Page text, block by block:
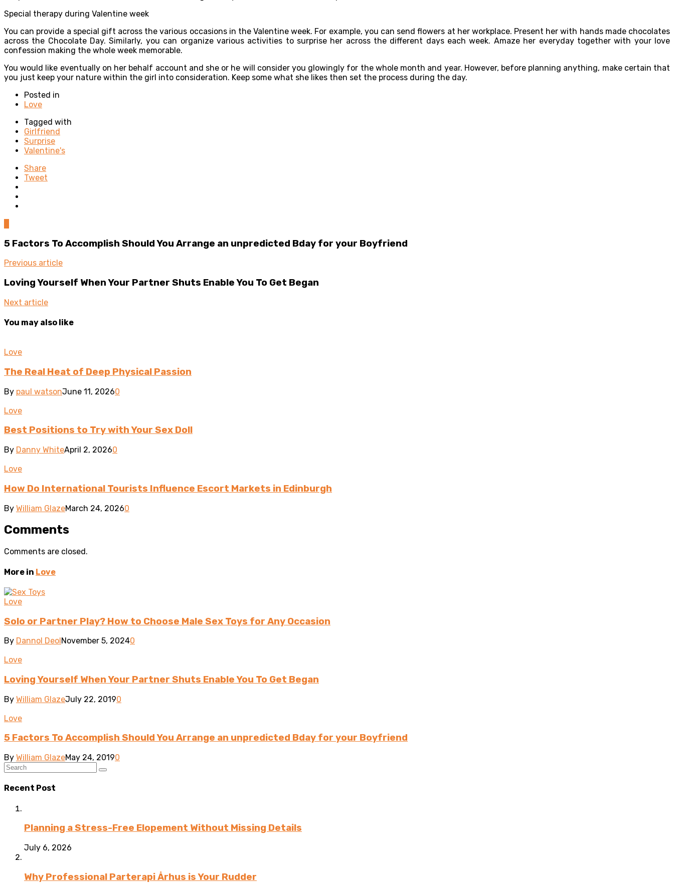
Special therapy during Valentine week
You can provide a special gift across the various occasions in the Valentine week. For example, you can send flowers at her workplace. Present her with hands made chocolates
across the Chocolate Day. Similarly, you can organize various activities to surprise her across the different days each week. Amaze her everyday together with your love
confession making the whole week memorable.
You would like eventually on her behalf account and she or he will consider you glowingly for the whole month and year. However, before planning anything, make certain that
you just keep your nature within the girl into consideration. Keep some what she likes then set the process during the day.
Posted in
Love
Tagged with
Girlfriend
Surprise
Valentine's
Share
Tweet
5 Factors To Accomplish Should You Arrange an unpredicted Bday for your Boyfriend
Previous article
Loving Yourself When Your Partner Shuts Enable You To Get Began
Next article
You may also like
Love
The Real Heat of Deep Physical Passion
By paul watsonJune 11, 20260
Love
Best Positions to Try with Your Sex Doll
By Danny WhiteApril 2, 20260
Love
How Do International Tourists Influence Escort Markets in Edinburgh
By William GlazeMarch 24, 20260
Comments
Comments are closed.
More in Love
Love
Solo or Partner Play? How to Choose Male Sex Toys for Any Occasion
By Dannol Deol November 5, 20240
Love
Loving Yourself When Your Partner Shuts Enable You To Get Began
By William GlazeJuly 22, 20190
Love
5 Factors To Accomplish Should You Arrange an unpredicted Bday for your Boyfriend
By William GlazeMay 24, 20190
Recent Post
Planning a Stress-Free Elopement Without Missing Details
July 6, 2026
Why Professional Parterapi Århus is Your Rudder